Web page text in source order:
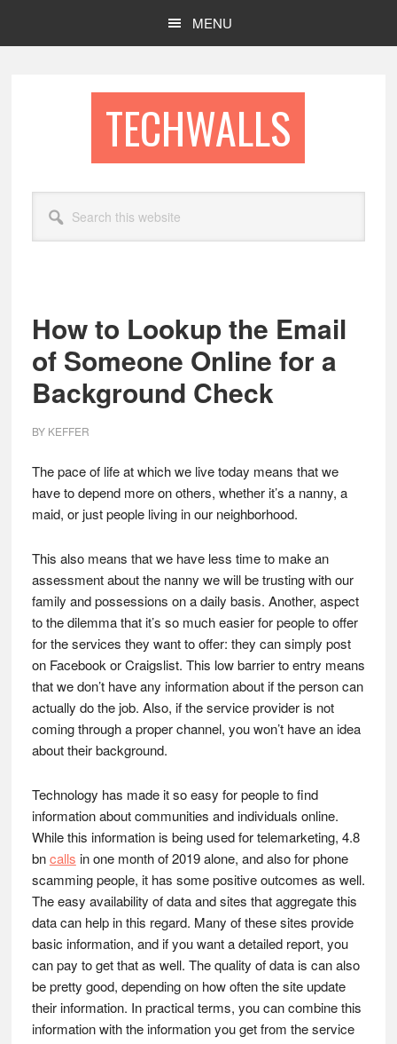
MENU
TECHWALLS
this
website
How to Lookup the Email
of Someone Online for a
Background Check
BY KEFFER
The pace of life at which we live today means that we
have to depend more on others, whether it’s a nanny, a
maid, or just people living in our neighborhood.
This also means that we have less time to make an
assessment about the nanny we will be trusting with our
family and possessions on a daily basis. Another, aspect
to the dilemma that it’s so much easier for people to offer
for the services they want to offer: they can simply post
on Facebook or Craigslist. This low barrier to entry means
that we don’t have any information about if the person can
actually do the job. Also, if the service provider is not
coming through a proper channel, you won’t have an idea
about their background.
Technology has made it so easy for people to find
information about communities and individuals online.
While this information is being used for telemarketing, 4.8
bncalls in one month of 2019 alone, and also for phone
scamming people, it has some positive outcomes as well.
The easy availability of data and sites that aggregate this
data can help in this regard. Many of these sites provide
basic information, and if you want a detailed report, you
can pay to get that as well. The quality of data is can also
be pretty good, depending on how often the site update
their information. In practical terms, you can combine this
information with the information you get from the service